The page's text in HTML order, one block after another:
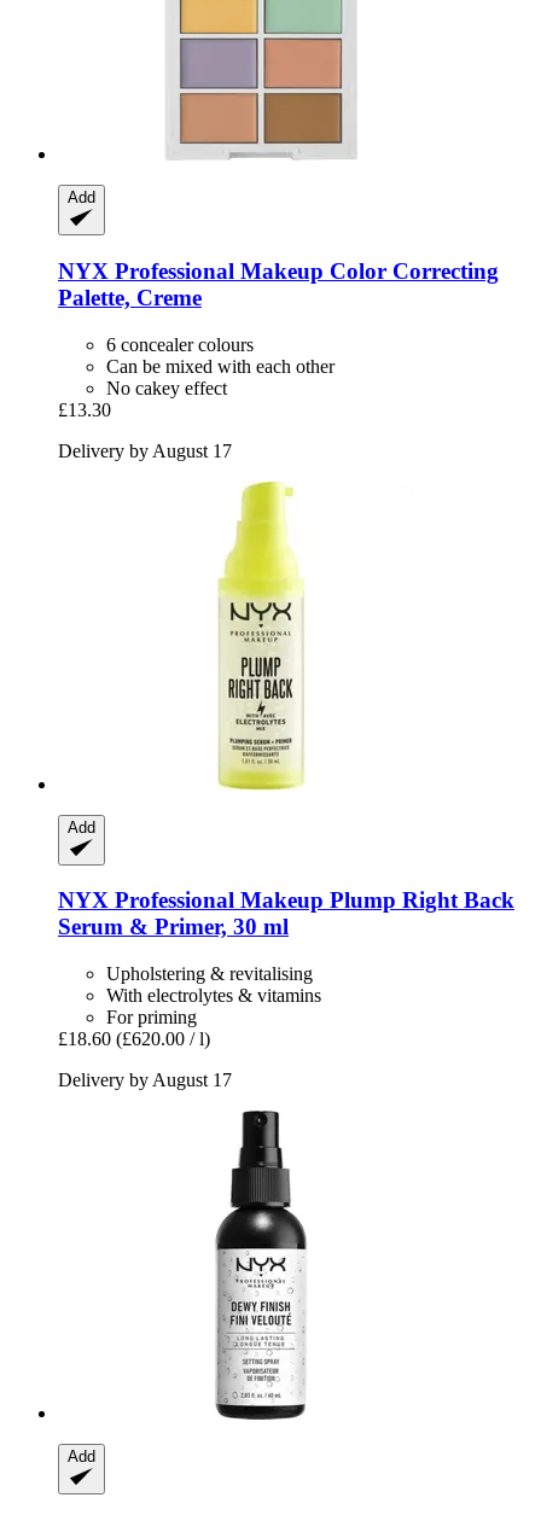
Add
NYX Professional Makeup Color Correcting
Palette, Creme
6 concealer colours
Can be mixed with each other
No cakey effect
£13.30
Delivery by August 17
Add
NYX Professional Makeup Plump Right Back
Serum & Primer, 30 ml
Upholstering & revitalising
With electrolytes & vitamins
For priming
£18.60 (£620.00 / l)
Delivery by August 17
Add